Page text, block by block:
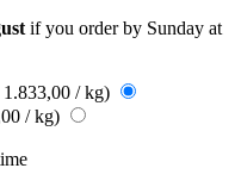
if you order by Sunday at
1.833,00 / kg)
/ kg)